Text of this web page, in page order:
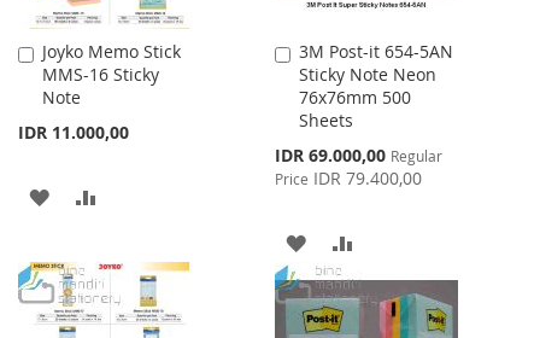
Joyko Memo Stick
MMS-16 Sticky
Note
IDR 11.000,00
Add
to
Cart
ADD
WISH
LIST
COMPARE
3M Post-it 654-5AN
Sticky Note Neon
76x76mm 500
Sheets
Special
Price
IDR 69.000,00 Regular
Price IDR 79.400,00
Add
to
Cart
ADD
TO
WISH
TO
COMPARE